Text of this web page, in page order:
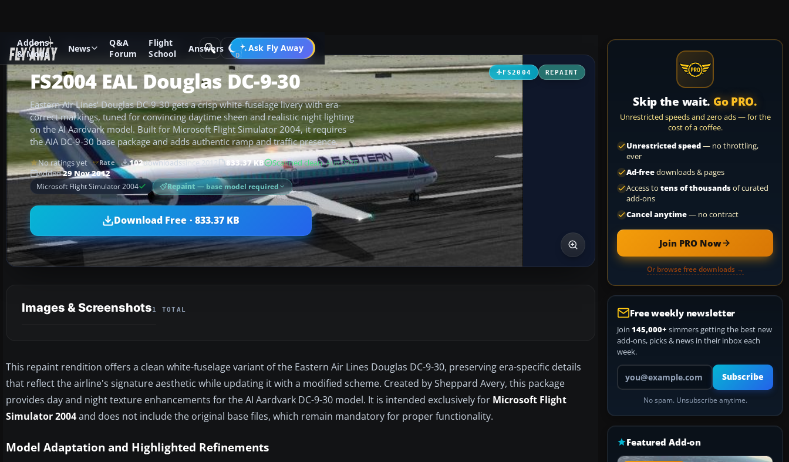
Addons
& Mods
News
Q&A
Forum
Flight
School
Answers Ask Fly Away
Go PRO
Add-ons Microsoft Flight Simulator 2004 Civil Jet Aircraft
FS2004 REPAINT
FS2004 EAL Douglas DC-9-30
Eastern Air Lines’ Douglas DC-9-30 gets a crisp white-fuselage livery with era-
correct markings, tuned for convincing daytime sheen and realistic night lighting
on the AI Aardvark model. Built for Microsoft Flight Simulator 2004, it requires
the AIA DC-9-30 base package and adds authentic ramp and traffic presence.
No ratings yet Rate 102downloadssince 2012 833.37 KB Scanned clean· Aug 2026
Added29 Nov 2012
Microsoft Flight Simulator 2004 Repaint— base model required
Download Free · 833.37 KB
Images & Screenshots1 TOTAL
This repaint rendition offers a clean white-fuselage variant of the Eastern Air Lines Douglas DC-9-30, preserving era-specific details
that reflect the airline's signature aesthetic while updating it with a modified scheme. Created by Sheppard Avery, this package
provides day and night texture enhancements for the AI Aardvark DC-9-30 model. It is intended exclusively for Microsoft Flight
Simulator 2004and does not include the original base files, which remain mandatory for proper functionality.
Model Adaptation and Highlighted Refinements
Skip the wait. Go PRO.
Unrestricted speeds and zero ads — for the
cost of a coffee.
Unrestricted speed— no throttling,
ever
Ad-freedownloads & pages
Access to tens of thousandsof curated
add-ons
Cancel anytime— no contract
Join PRO Now
Or browse free downloads →
Free weekly newsletter
Join 145,000+ simmers getting the best new
add-ons, picks & news in their inbox each
week.
Your email address
Subscribe
No spam. Unsubscribe anytime.
Featured Add-on